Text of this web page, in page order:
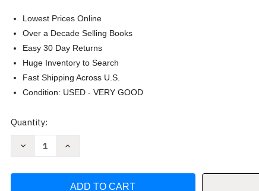
Lowest Prices Online
Over a Decade Selling Books
Easy 30 Day Returns
Huge Inventory to Search
Fast Shipping Across U.S.
Condition: USED - VERY GOOD
Current
Quantity:
Decrease
Increase
Crime